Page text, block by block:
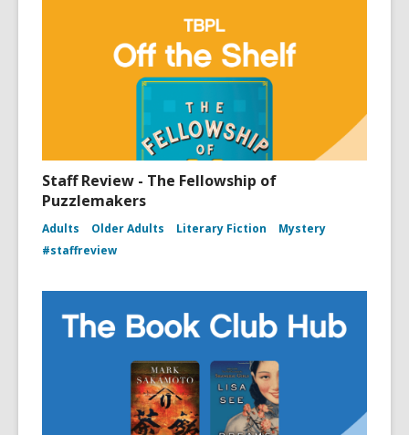
Staff Review - The Fellowship of
Puzzlemakers
Adults Older Adults Literary Fiction
Mystery
#staffreview